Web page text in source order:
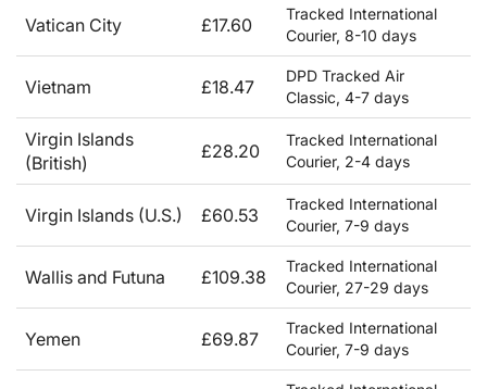
Vatican City £17.60
Tracked International
Courier, 8-10 days
Vietnam £18.47
DPD Tracked Air
Classic, 4-7 days
Virgin Islands
(British)
£28.20
Tracked International
Courier, 2-4 days
Virgin Islands (U.S.) £60.53
Tracked International
Courier, 7-9 days
Wallis and Futuna £109.38
Tracked International
Courier, 27-29 days
Yemen £69.87
Tracked International
Courier, 7-9 days